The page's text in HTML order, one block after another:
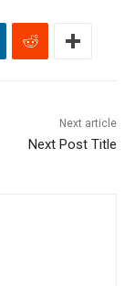
Next article
Next Post Title